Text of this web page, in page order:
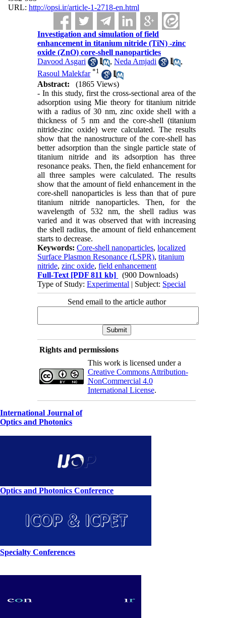
URL: http://opsi.ir/article-1-2718-en.html
Investigation and simulation of field
enhancement in titanium nitride (TiN) -zinc
oxide (ZnO) core-shell nanoparticles
Davood Asgari
,Neda Amjadi
,
Rasoul Malekfar *1
Abstract:
(1865 Views)
- In this study, first the cross-sectional area of the
adsorption using Mie theory for titanium nitride
with a radius of 30 nm, zinc oxide shell with a
thickness of 5 nm and the core-shell (titanium
nitride-zinc oxide) were calculated. The results
show that the nanostructure of the core-shell has
better adsorption than the single particle state of
titanium nitride and its adsorption has three
resonance peaks. Then, the field enhancement for
all three samples were calculated. The results
show that the amount of field enhancement in the
core-shell nanoparticles is less than that of pure
titanium nitride nanoparticles. Then, for the
wavelength of 532 nm, the shell radius was
varied and it was observed that with increasing
the shell radius, the amount of field enhancement
starts to decrease.
Keywords:Core-shell nanoparticles,localized
Surface Plasmon Resonance (LSPR),titanium
nitride,zinc oxide,field enhancement
Full-Text [PDF 811 kb]
(900 Downloads)
Type of Study:Experimental | Subject: Special
Send email to the article author
Rights and permissions
This work is licensed under a
Creative Commons Attribution-
NonCommercial 4.0
International License.
International Journal of
Optics and Photonics
Optics and Photonics Conference
Specialty Conferences